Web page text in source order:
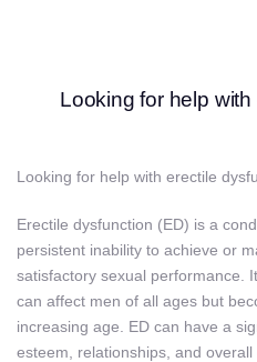
Looking for help
Looking for help with erectile
Erectile dysfunction (ED) is a
persistent inability to achieve or
satisfactory sexual performance.
can affect men of all ages but
increasing age. ED can have a
esteem, relationships, and overall